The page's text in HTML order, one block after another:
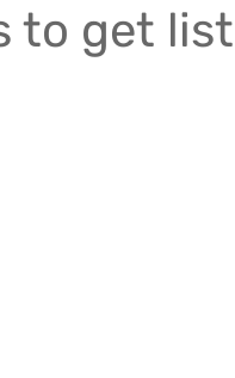
to get